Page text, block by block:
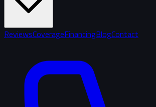
ReviewsCoverageFinancingBlogContact